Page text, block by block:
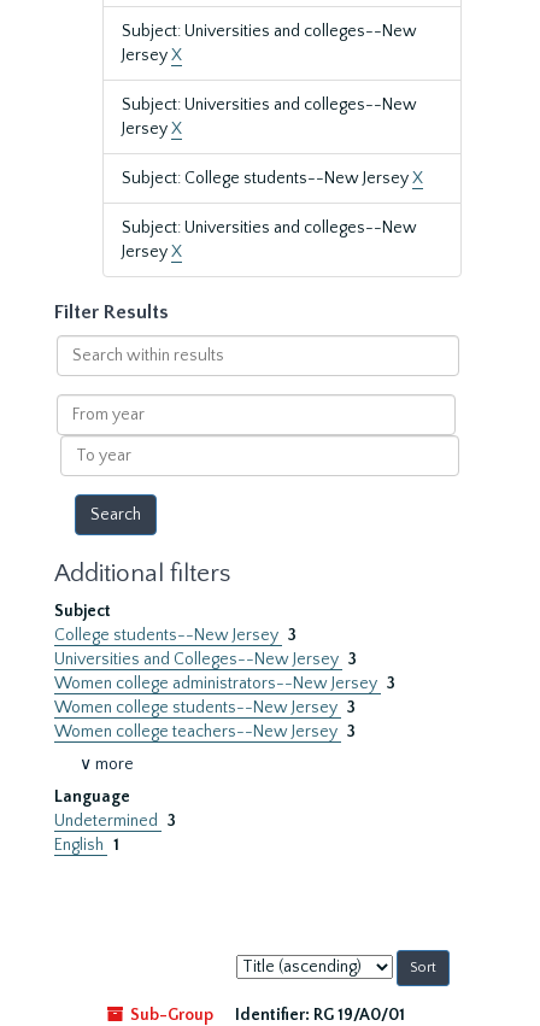
Subject: Universities and colleges--New
JerseyX
Subject: Universities and colleges--New
JerseyX
Subject: College students--New JerseyX
Subject: Universities and colleges--New
JerseyX
Filter Results
Search
within
results
From
year
To
year
Additional filters
Subject
College students--New Jersey 3
Universities and Colleges--New Jersey 3
Women college administrators--New Jersey 3
Women college students--New Jersey 3
Women college teachers--New Jersey 3
∨ more
Language
Undetermined
3
English 1
Sort
by:
Sub-Group
Identifier: RG 19/A0/01